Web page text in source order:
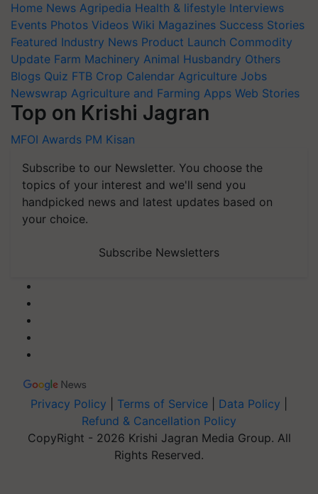
Home News Agripedia Health & lifestyle Interviews
Events Photos Videos Wiki Magazines Success Stories
Featured Industry News Product Launch Commodity
Update Farm Machinery Animal Husbandry Others
Blogs Quiz FTB Crop Calendar Agriculture Jobs
Newswrap Agriculture and Farming Apps Web Stories
Top on Krishi Jagran
MFOI Awards PM Kisan
Subscribe to our Newsletter. You choose the
topics of your interest and we'll send you
handpicked news and latest updates based on
your choice.
Subscribe Newsletters
Privacy Policy Terms of Service Data Policy
Refund & Cancellation Policy
CopyRight - 2026 Krishi Jagran Media Group. All
Rights Reserved.